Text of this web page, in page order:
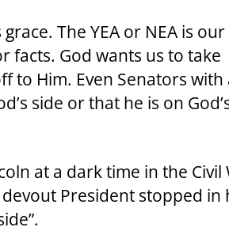
The YEA or NEA is our
facts. God wants us to take
to Him. Even Senators with
side or that he is on
at a dark time in the
President stopped